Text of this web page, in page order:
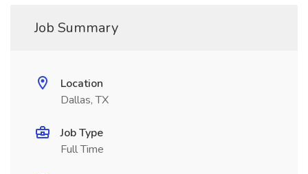
Job Summary
Location
Dallas, TX
Job Type
Full Time